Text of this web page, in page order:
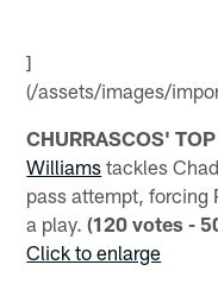
]
(/assets/images/
CHURRASCOS'
Williams tackles
pass attempt, forcing
a play.(120 votes -
Click to enlarge